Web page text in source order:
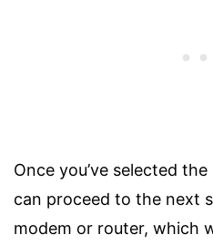
Once you’ve selected
can proceed to the next
modem or router, which